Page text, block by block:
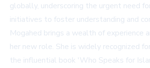
globally, underscoring the urgent need
initiatives to foster understanding and
Mogahed brings a wealth of experience
her new role. She is widely recognized
the influential book 'Who Speaks for